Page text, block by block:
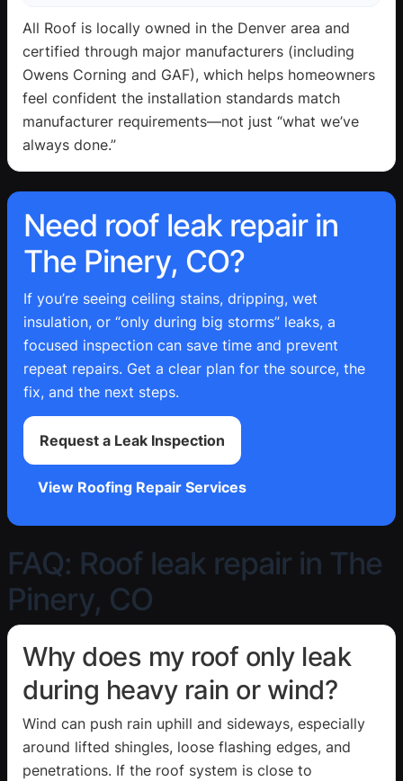
All Roof is locally owned in the Denver area and
certified through major manufacturers (including
Owens Corning and GAF), which helps homeowners
feel confident the installation standards match
manufacturer requirements—not just “what we’ve
always done.”
Need roof leak repair in
The Pinery, CO?
If you’re seeing ceiling stains, dripping, wet
insulation, or “only during big storms” leaks, a
focused inspection can save time and prevent
repeat repairs. Get a clear plan for the source, the
fix, and the next steps.
Request a Leak Inspection
View Roofing Repair Services
FAQ: Roof leak repair in The
Pinery, CO
Why does my roof only leak
during heavy rain or wind?
Wind can push rain uphill and sideways, especially
around lifted shingles, loose flashing edges, and
penetrations. If the roof system is close to